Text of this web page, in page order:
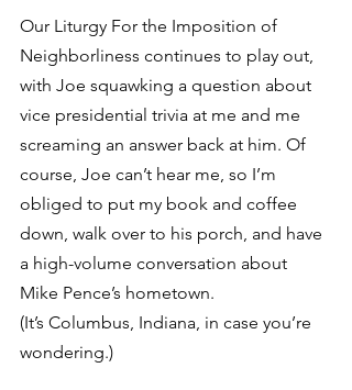
Our Liturgy For the Imposition of
Neighborliness continues to play out,
with Joe squawking a question about
vice presidential trivia at me and me
screaming an answer back at him. Of
course, Joe can’t hear me, so I’m
obliged to put my book and coffee
down, walk over to his porch, and have
a high-volume conversation about
Mike Pence’s hometown.
(It’s Columbus, Indiana, in case you’re
wondering.)